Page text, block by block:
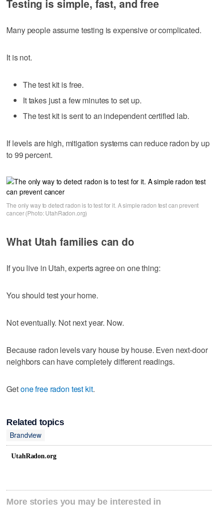
Testing is simple, fast, and free
Many people assume testing is expensive or complicated.
It is not.
The test kit is free.
It takes just a few minutes to set up.
The test kit is sent to an independent certified lab.
If levels are high, mitigation systems can reduce radon by up
to 99 percent.
The only way to detect radon is to test for it. A simple radon test can prevent
cancer (Photo: UtahRadon.org)
What Utah families can do
If you live in Utah, experts agree on one thing:
You should test your home.
Not eventually. Not next year. Now.
Because radon levels vary house by house. Even next-door
neighbors can have completely different readings.
Getone free radon test kit.
Related topics
Brandview
UtahRadon.org
More stories you may be interested in